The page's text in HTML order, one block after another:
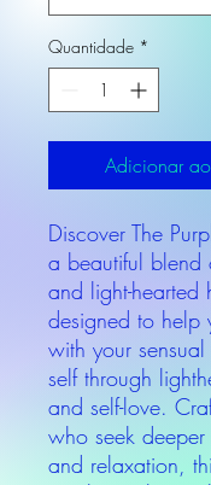
Quantidade *
Adicionar
Discover The
a beautiful blend
and light-hearted
designed to help
with your
self through
and self-love.
who seek
and relaxation,